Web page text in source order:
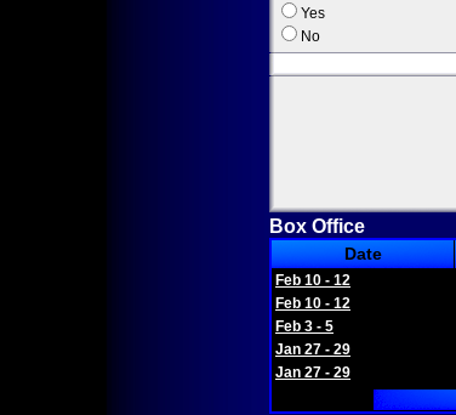
Yes
No
Box Office
Date
Feb 10 - 12
Feb 10 - 12
Feb 3 - 5
Jan 27 - 29
Jan 27 - 29